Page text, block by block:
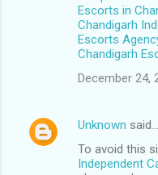
Escorts in
Chandigarh
Escorts
Chandigarh
December 24,
Unknown said…
To avoid this
Independent